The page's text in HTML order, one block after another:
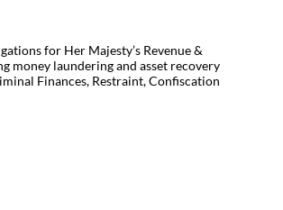
for Her Majesty’s Revenue &
money laundering and asset recovery
Finances, Restraint, Confiscation